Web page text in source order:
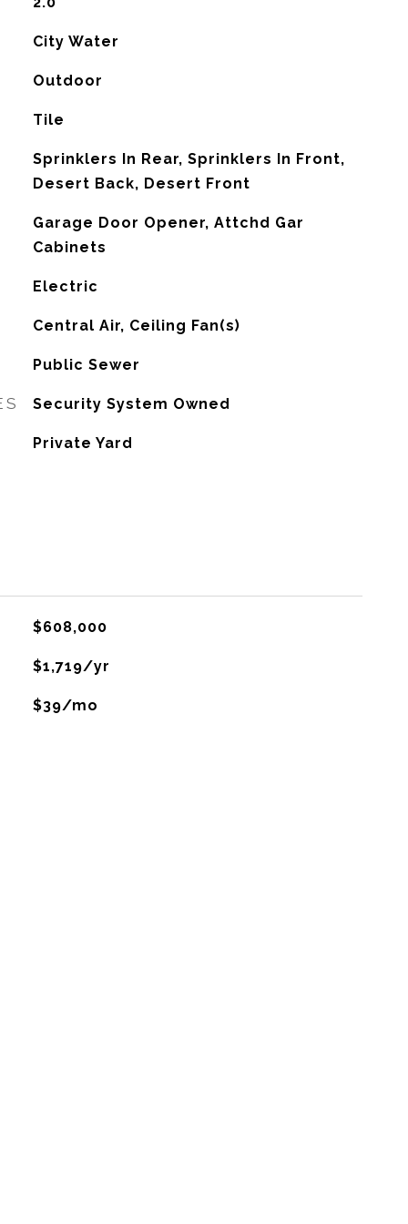
City Water
Outdoor
Tile
Sprinklers In Rear, Sprinklers In Front,
Desert Back, Desert Front
Garage Door Opener, Attchd Gar
Cabinets
Electric
Central Air, Ceiling Fan(s)
Public Sewer
Security System Owned
Private Yard
$608,000
$1,719/yr
$39/mo